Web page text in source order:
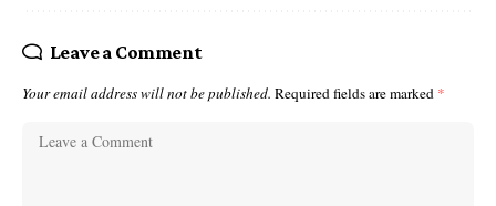
Leave a Comment
Your email address will not be published. Required fields are marked *